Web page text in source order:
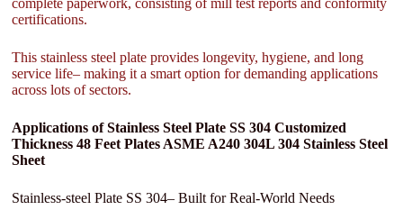
complete paperwork, consisting of mill test reports and conformity
certifications.
This stainless steel plate provides longevity, hygiene, and long
service life– making it a smart option for demanding applications
across lots of sectors.
Applications of Stainless Steel Plate SS 304 Customized
Thickness 48 Feet Plates ASME A240 304L 304 Stainless Steel
Sheet
Stainless-steel Plate SS 304– Built for Real-World Needs